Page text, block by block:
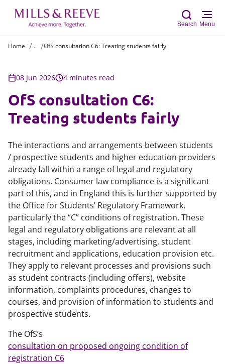
Search Menu
Home ... OfS consultation C6: Treating students fairly
08 Jun 2026 4 minutes read
OfS consultation C6:
Treating students fairly
The interactions and arrangements between students
/ prospective students and higher education providers
already fall within a range of legal and regulatory
obligations. Consumer law compliance is a significant
part of this, and in England this is further supported by
the Office for Students’ Regulatory Framework,
particularly the “C” conditions of registration. These
legal and regulatory obligations are relevant at all
stages, including marketing/advertising, student
recruitment and applications, education provision etc.
They apply to relevant processes and provisions such
as student contracts (including offers), website
information, complaints procedures, changes to
courses, and provision of information to students and
prospective students.
The OfS’s
consultation on proposed ongoing condition of
registration C6